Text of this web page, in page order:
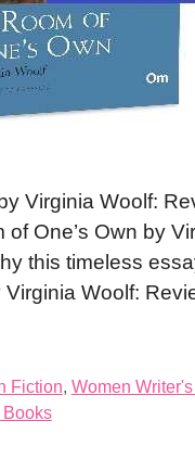
Virginia Woolf:
of One’s Own by
this timeless
Virginia Woolf:
Fiction, Women
Books